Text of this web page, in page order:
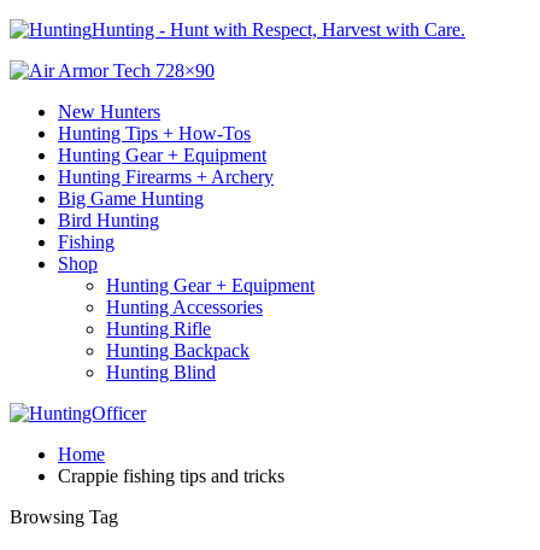
Hunting - Hunt with Respect, Harvest with Care.
New Hunters
Hunting Tips + How-Tos
Hunting Gear + Equipment
Hunting Firearms + Archery
Big Game Hunting
Bird Hunting
Fishing
Shop
Hunting Gear + Equipment
Hunting Accessories
Hunting Rifle
Hunting Backpack
Hunting Blind
Home
Crappie fishing tips and tricks
Browsing Tag